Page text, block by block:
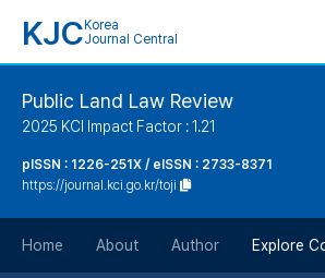
KJC Korea
Journal Central
Public Land Law Review
2025 KCI Impact Factor : 1.21
pISSN : 1226-251X / eISSN : 2733-8371
https://journal.kci.go.kr/toji
Home About Author Explore